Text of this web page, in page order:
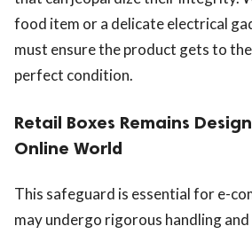
food item or a delicate electrical
must ensure the product gets to
perfect condition.
Retail Boxes Remains
Online World
This safeguard is essential for e-
may undergo rigorous handling